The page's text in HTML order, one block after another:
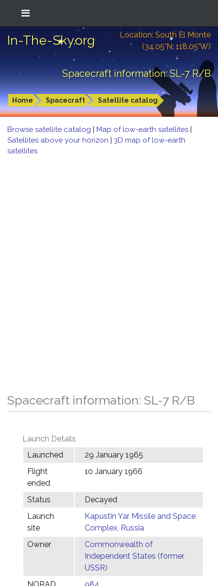
In-The-Sky.org
Location: South El Monte
(34.05°N; 118.05°W)
Spacecraft information: SL-7 R/B
Home Spacecraft Satellite catalog
Browse satellite catalog | Map of low-earth satellites |
Satellites above your horizon | 3D map of low-earth
satellites
Spacecraft information: SL-7 R/B
Launch Details
Launched
29 January 1965
Flight
ended
10 January 1966
Status
Decayed
Launch
site
Kapustin Yar Missile and Space
Complex, Russia
Owner
Commonwealth of
Independent States (former
USSR)